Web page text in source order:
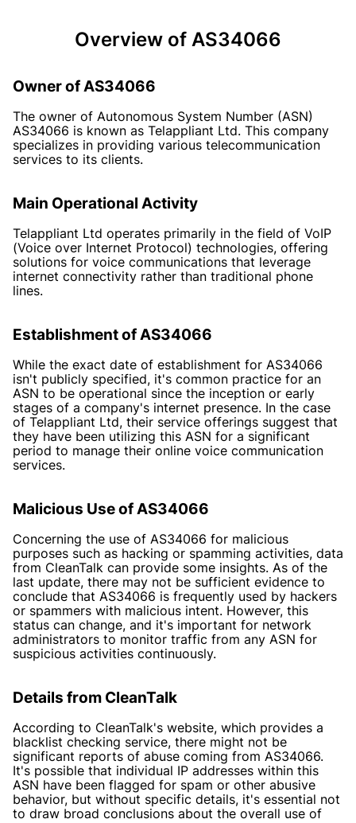
Overview of AS34066
Owner of AS34066
The owner of Autonomous System Number (ASN)
AS34066 is known as Telappliant Ltd. This company
specializes in providing various telecommunication
services to its clients.
Main Operational Activity
Telappliant Ltd operates primarily in the field of VoIP
(Voice over Internet Protocol) technologies, offering
solutions for voice communications that leverage
internet connectivity rather than traditional phone
lines.
Establishment of AS34066
While the exact date of establishment for AS34066
isn't publicly specified, it's common practice for an
ASN to be operational since the inception or early
stages of a company's internet presence. In the case
of Telappliant Ltd, their service offerings suggest that
they have been utilizing this ASN for a significant
period to manage their online voice communication
services.
Malicious Use of AS34066
Concerning the use of AS34066 for malicious
purposes such as hacking or spamming activities, data
from CleanTalk can provide some insights. As of the
last update, there may not be sufficient evidence to
conclude that AS34066 is frequently used by hackers
or spammers with malicious intent. However, this
status can change, and it's important for network
administrators to monitor traffic from any ASN for
suspicious activities continuously.
Details from CleanTalk
According to CleanTalk's website, which provides a
blacklist checking service, there might not be
significant reports of abuse coming from AS34066.
It's possible that individual IP addresses within this
ASN have been flagged for spam or other abusive
behavior, but without specific details, it's essential not
to draw broad conclusions about the overall use of